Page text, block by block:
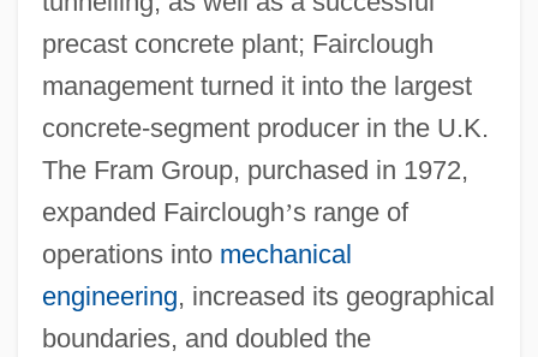
precast concrete plant; Fairclough
management turned it into the largest
concrete-segment producer in the U.K.
The Fram Group, purchased in 1972,
expanded Fairclough’s range of
operations into mechanical
engineering, increased its geographical
boundaries, and doubled the